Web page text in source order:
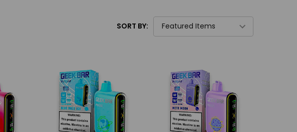
SORT BY: